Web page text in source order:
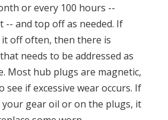
or every 100 hours --
-- and top off as needed. If
off often, then there is
needs to be addressed as
Most hub plugs are magnetic,
see if excessive wear occurs. If
your gear oil or on the plugs, it